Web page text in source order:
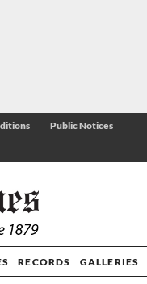
Public Notices
RECORDS GALLERIES